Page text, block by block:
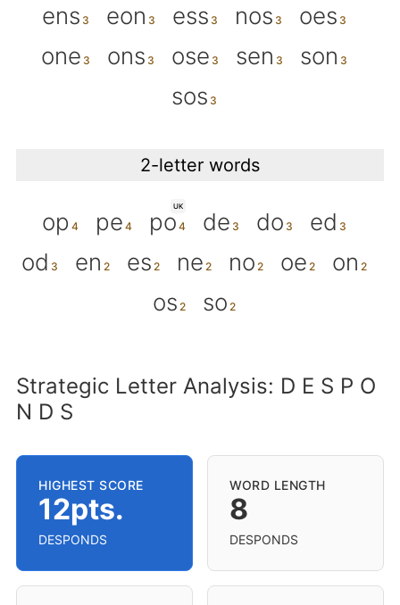
ens eon ess nos
oes
one
ons ose sen
son
sos
2-letter words
op pe
UK
po de do
ed
od
en es ne no oe
on
os
so
Strategic Letter Analysis: D E S P O
N D S
HIGHEST SCORE
12pts.
DESPONDS
WORD LENGTH
8
DESPONDS